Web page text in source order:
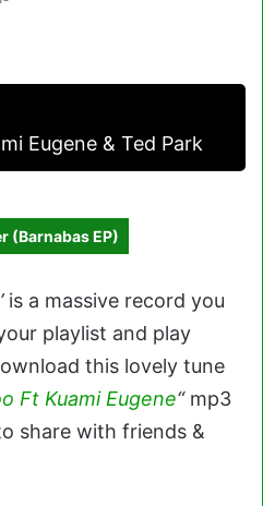
Eugene & Ted Park
(Barnabas EP)
is a massive record you
playlist and play
this lovely tune
Ft Kuami Eugene“mp3
share with friends &